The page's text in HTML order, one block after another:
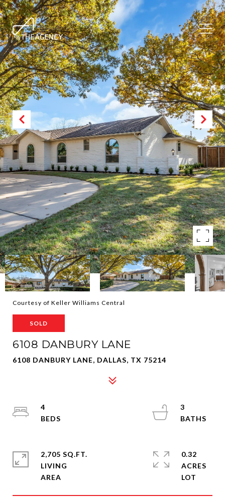
Courtesy of Keller Williams Central
SOLD
6108 DANBURY LANE
6108 DANBURY LANE, DALLAS, TX 75214
4
3
2,705 SQ.FT.
LIVING
0.32
ACRES